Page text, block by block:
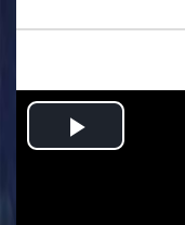
Play